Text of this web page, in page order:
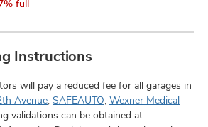
full
Instructions
will pay a reduced fee for all garages in
Avenue, SAFEAUTO, Wexner Medical
validations can be obtained at